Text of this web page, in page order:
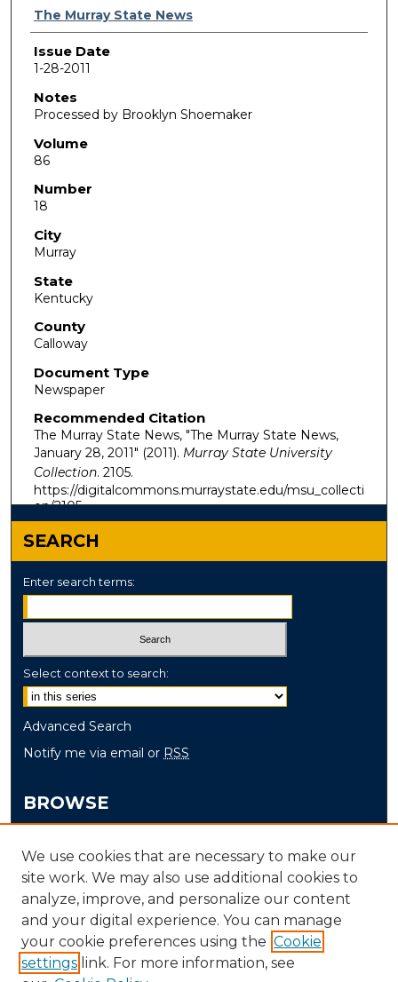
Authors
The Murray State News
Issue Date
1-28-2011
Notes
Processed by Brooklyn Shoemaker
Volume
86
Number
18
City
Murray
State
Kentucky
County
Calloway
Document Type
Newspaper
Recommended Citation
The Murray State News, "The Murray State News,
January 28, 2011" (2011). Murray State University
Collection. 2105.
https://digitalcommons.murraystate.edu/msu_collecti
on/2105
SEARCH
Enter search terms:
Select context to search:
Advanced Search
Notify me via email or RSS
BROWSE
Disciplines
Authors
AUTHOR CORNER
Author FAQ
We use cookies that are necessary to make our
site work. We may also use additional cookies to
analyze, improve, and personalize our content
and your digital experience. You can manage
your cookie preferences using the Cookie
settings link. For more information, see